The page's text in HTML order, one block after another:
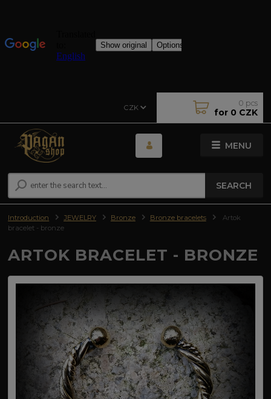
MENU
CZK
SEARCH
0 pcs
for 0 CZK
Introduction JEWELRY Bronze Bronze bracelets
Artok
bracelet - bronze
ARTOK BRACELET - BRONZE